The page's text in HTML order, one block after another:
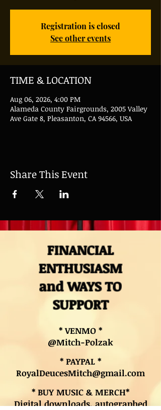
Registration is closed
See other events
TIME & LOCATION
Aug 06, 2026, 4:00 PM
Alameda County Fairgrounds, 2005 Valley
Ave Gate 8, Pleasanton, CA 94566, USA
Share This Event
FINANCIAL
ENTHUSIASM
and WAYS TO
SUPPORT
* VENMO *
@Mitch-Polzak
* PAYPAL *
RoyalDeucesMitch@gmail.com
* BUY MUSIC & MERCH*
Digital downloads, autographed